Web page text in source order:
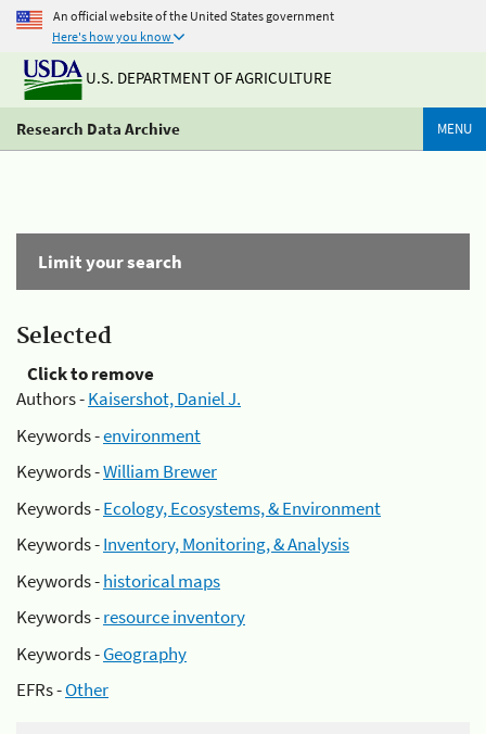
An official website of the United States government
Here's how you know
U.S. DEPARTMENT OF AGRICULTURE
Research Data Archive MENU
Limit your search
Selected
Click to remove
Authors -Kaisershot, Daniel J.
Keywords -environment
Keywords -William Brewer
Keywords -Ecology, Ecosystems, & Environment
Keywords -Inventory, Monitoring, & Analysis
Keywords -historical maps
Keywords -resource inventory
Keywords -Geography
EFRs -Other